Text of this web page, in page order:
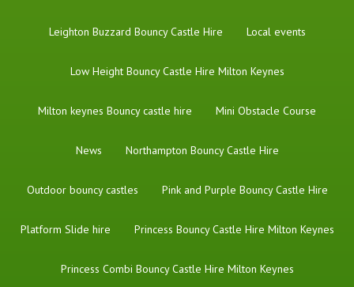
Leighton Buzzard Bouncy Castle Hire Local events
Low Height Bouncy Castle Hire Milton Keynes
Milton keynes Bouncy castle hire Mini Obstacle Course
News Northampton Bouncy Castle Hire
Outdoor bouncy castles Pink and Purple Bouncy Castle Hire
Platform Slide hire Princess Bouncy Castle Hire Milton Keynes
Princess Combi Bouncy Castle Hire Milton Keynes